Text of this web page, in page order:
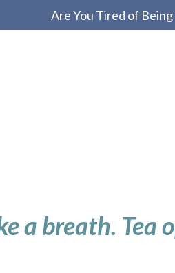
Are You Tired of
a breath. Tea